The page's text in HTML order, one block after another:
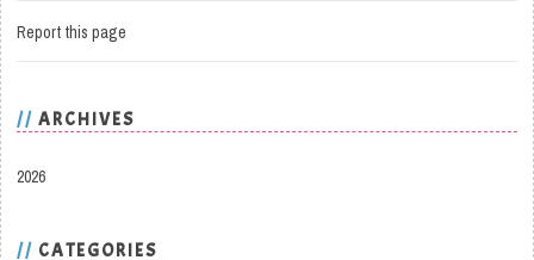
Report this page
ARCHIVES
2026
CATEGORIES